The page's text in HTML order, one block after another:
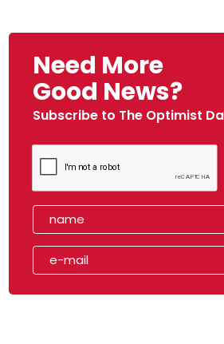
Need More
Good News?
Subscribe to The Optimist